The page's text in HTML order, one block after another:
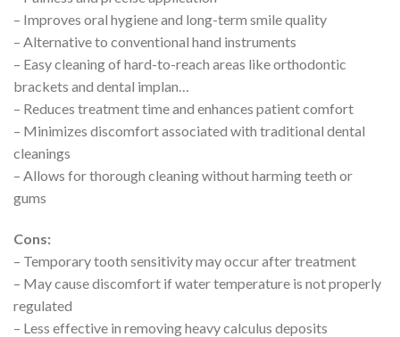
– Improves oral hygiene and long-term smile quality
– Alternative to conventional hand instruments
– Easy cleaning of hard-to-reach areas like orthodontic
brackets and dental implan…
– Reduces treatment time and enhances patient comfort
– Minimizes discomfort associated with traditional dental
cleanings
– Allows for thorough cleaning without harming teeth or
gums
Cons:
– Temporary tooth sensitivity may occur after treatment
– May cause discomfort if water temperature is not properly
regulated
– Less effective in removing heavy calculus deposits